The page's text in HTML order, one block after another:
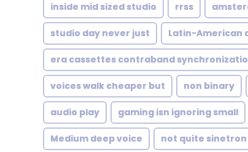
inside mid sized studio rrss
studio day never just Latin-American
era cassettes contraband
voices walk cheaper but non binary
audio play gaming isn ignoring small
Medium deep voice not quite